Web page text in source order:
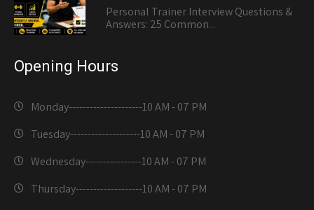
Personal Trainer Interview Questions &
Answers: 25 Common...
Opening Hours
Monday---------------------10 AM - 07 PM
Tuesday--------------------10 AM - 07 PM
Wednesday----------------10 AM - 07 PM
Thursday-------------------10 AM - 07 PM